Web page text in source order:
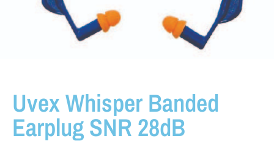
Uvex Whisper Banded
Earplug SNR 28dB